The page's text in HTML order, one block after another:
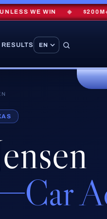
WE WIN ◆ $200M+
Car